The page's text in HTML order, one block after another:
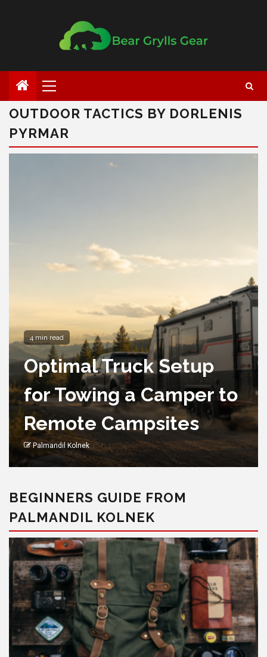
OUTDOOR TACTICS BY DORLENIS
PYRMAR
Stylish Outdoor Chairs
with Cup Holders for
Easy
Entertainingoutdoor
chair
Palmandil Kolnek
BEGINNERS GUIDE FROM
PALMANDIL KOLNEK